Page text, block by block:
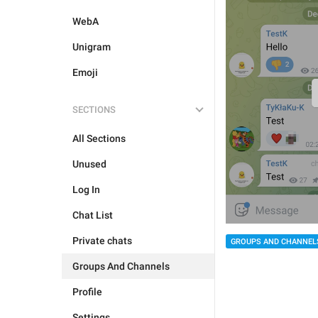
WebA
Unigram
Emoji
SECTIONS
All Sections
Unused
Log In
Chat List
Private chats
Groups And Channels
Profile
GROUPS AND